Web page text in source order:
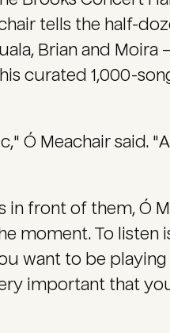
tells the half-
Brian and Moira
curated 1,000-
Ó Meachair said.
front of them, Ó
moment. To listen
want to be playing
important that